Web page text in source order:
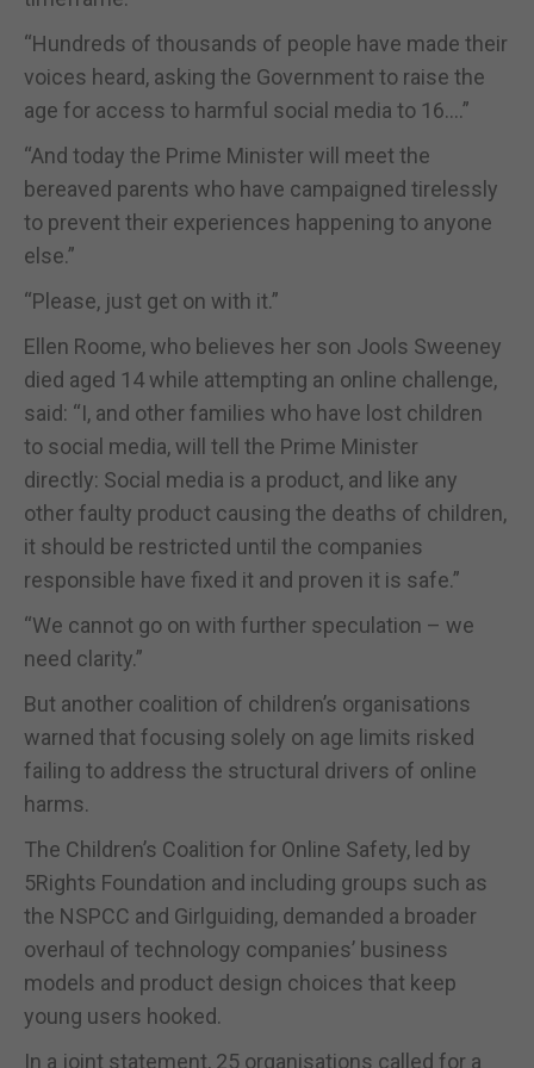
“Hundreds of thousands of people have made their
voices heard, asking the Government to raise the
age for access to harmful social media to 16….”
“And today the Prime Minister will meet the
bereaved parents who have campaigned tirelessly
to prevent their experiences happening to anyone
else.”
“Please, just get on with it.”
Ellen Roome, who believes her son Jools Sweeney
died aged 14 while attempting an online challenge,
said: “I, and other families who have lost children
to social media, will tell the Prime Minister
directly: Social media is a product, and like any
other faulty product causing the deaths of children,
it should be restricted until the companies
responsible have fixed it and proven it is safe.”
“We cannot go on with further speculation – we
need clarity.”
But another coalition of children’s organisations
warned that focusing solely on age limits risked
failing to address the structural drivers of online
harms.
The Children’s Coalition for Online Safety, led by
5Rights Foundation and including groups such as
the NSPCC and Girlguiding, demanded a broader
overhaul of technology companies’ business
models and product design choices that keep
young users hooked.
In a joint statement, 25 organisations called for a